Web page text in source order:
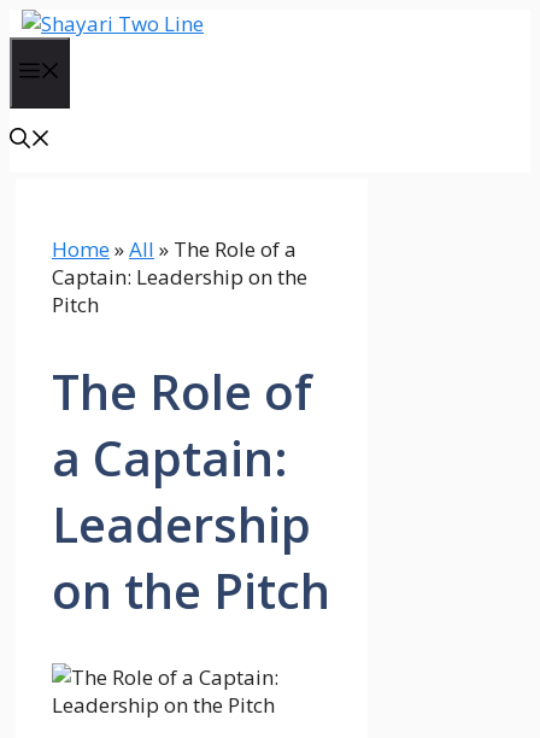
Skip
content
Home»All » The Role of a
Captain: Leadership on the
Pitch
The Role of
a Captain:
Leadership
on the Pitch